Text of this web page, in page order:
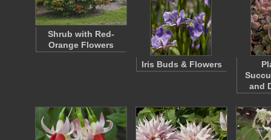
Shrub with Red-
Orange Flowers
Iris Buds & Flowers
and